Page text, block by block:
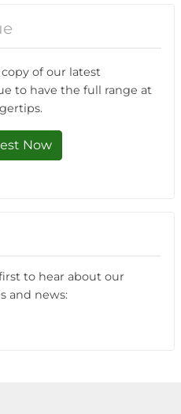
of our latest
to have the full range at
Now
to hear about our
and news: